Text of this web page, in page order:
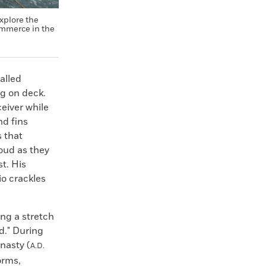
the
in the
on deck.
while
fins
that
as they
His
crackles
a stretch
During
(A.D.